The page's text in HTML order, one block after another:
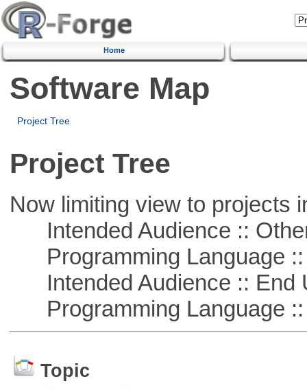
Home
Software Map
Project Tree
Project Tree
Now limiting view to projects
Intended Audience ::
Programming Language ::
Intended Audience :: End
Programming Language ::
Topic